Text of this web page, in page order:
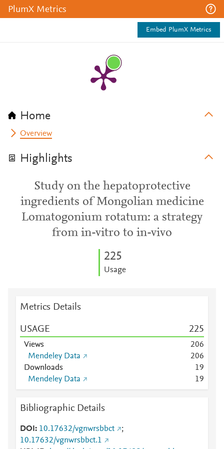
PlumX Metrics
Embed PlumX Metrics
Home
Overview
Highlights
Study on the hepatoprotective
ingredients of Mongolian medicine
Lomatogonium rotatum: a strategy
from in-vitro to in-vivo
225
Usage
Metrics Details
USAGE 225
Views 206
Mendeley Data
206
Downloads
19
Mendeley Data
19
Bibliographic Details
DOI 10.17632/vgnwrsbbct
;
10.17632/vgnwrsbbct.1